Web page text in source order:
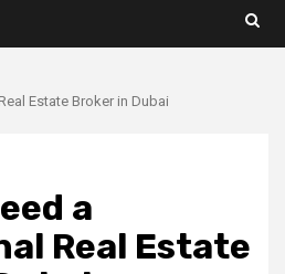
Estate Broker in Dubai
a
Real Estate